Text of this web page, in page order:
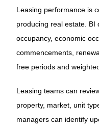
Leasing performance is
producing real estate. BI
occupancy, economic
commencements,
free periods and
Leasing teams can
property, market, unit
managers can identify